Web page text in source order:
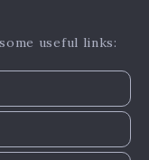
useful links: